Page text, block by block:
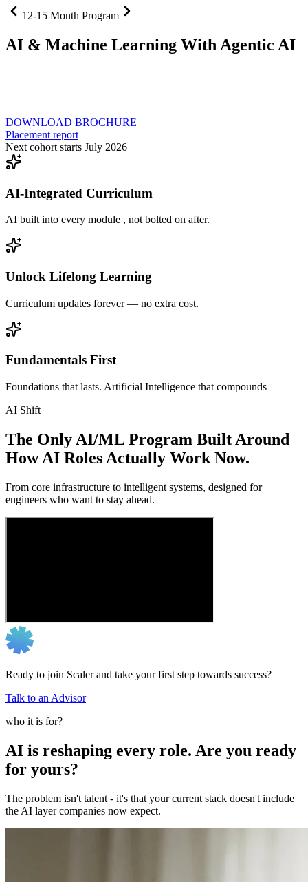
12-15 Month Program
AI & Machine Learning With Agentic AI
DOWNLOAD BROCHURE
Placement report
Next cohort starts July 2026
AI-Integrated Curriculum
AI built into every module , not bolted on after.
Unlock Lifelong Learning
Curriculum updates forever — no extra cost.
Fundamentals First
Foundations that lasts. Artificial Intelligence that compounds
AI Shift
The Only AI/ML Program Built Around
How AI Roles Actually Work Now.
From core infrastructure to intelligent systems, designed for
engineers who want to stay ahead.
Ready to join Scaler and take your first step towards success?
Talk to an Advisor
who it is for?
AI is reshaping every role. Are you ready
for yours?
The problem isn't talent - it's that your current stack doesn't include
the AI layer companies now expect.